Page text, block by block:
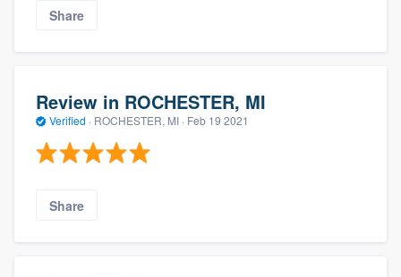
Share
Review in ROCHESTER, MI
Verified · ROCHESTER, MI · Feb 19 2021
Share